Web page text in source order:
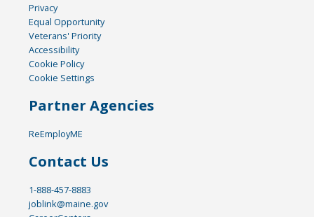
Privacy
Equal Opportunity
Veterans' Priority
Accessibility
Cookie Policy
Cookie Settings
Partner Agencies
ReEmployME
Contact Us
1-888-457-8883
joblink@maine.gov